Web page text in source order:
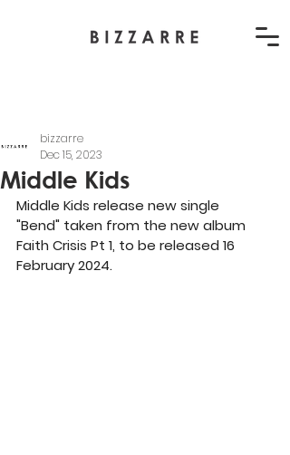
Middle Kids
bizzarre
Dec 15, 2023
Middle Kids release new single
"Bend" taken from the new album
Faith Crisis Pt 1, to be released 16
February 2024.